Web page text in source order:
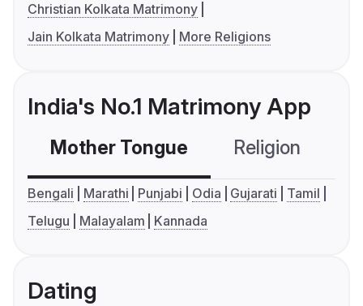
Christian Kolkata Matrimony
Jain Kolkata Matrimony
More Religions
India's No.1 Matrimony App
Mother Tongue Religion
Bengali Marathi Punjabi Odia Gujarati
Tamil
Telugu
Malayalam Kannada
Dating